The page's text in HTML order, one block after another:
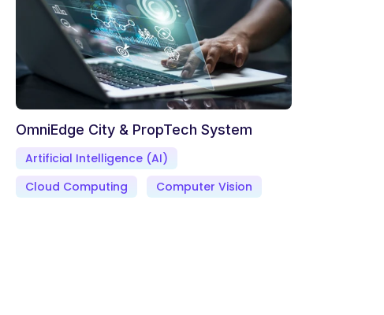
OmniEdge City & PropTech System
Artificial Intelligence (AI)
Cloud Computing
Computer Vision